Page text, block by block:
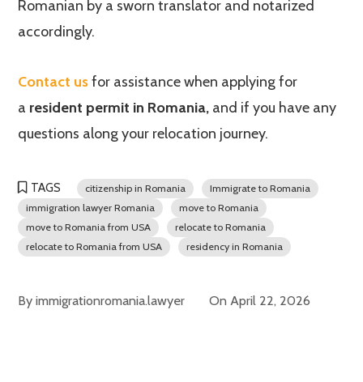
Romanian by a sworn translator and notarized
accordingly.
Contact usfor assistance when applying for
a resident permit in Romania, and if you have any
questions along your relocation journey.
TAGS citizenship in Romania
Immigrate to Romania
immigration lawyer Romania
move to Romania
move to Romania from USA
relocate to Romania
relocate to Romania from USA
residency in Romania
Byimmigrationromania.lawyer OnApril 22, 2026